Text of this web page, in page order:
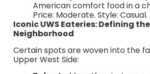
American comfort food in a
Price: Moderate. Style: Casual.
Iconic UWS Eateries: Defining the
Neighborhood
Certain spots are woven into the
Upper West Side: